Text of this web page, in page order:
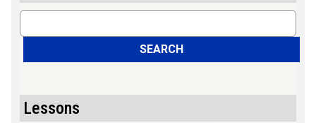
Search
SEARCH
Lessons